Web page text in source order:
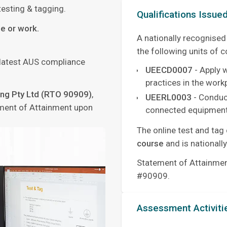
& tagging.
or work.
AUS compliance
Pty Ltd (RTO 90909),
of Attainment upon
Qualifications
A nationally
the following units of
UEECD0007 - Apply
practices in the
UEERL0003 -
connected
The online test and tag
course and is
Statement of
#90909.
Assessment